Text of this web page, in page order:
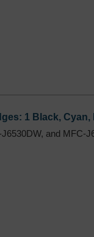
1 Black, Cyan,
and MFC-